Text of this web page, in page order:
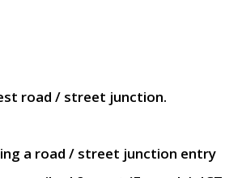
road / street junction.
a road / street junction entry